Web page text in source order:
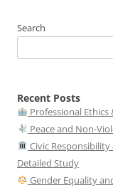
Search
Recent Posts
Professional Ethics
Peace and Non-
Civic
Detailed Study
Gender Equality